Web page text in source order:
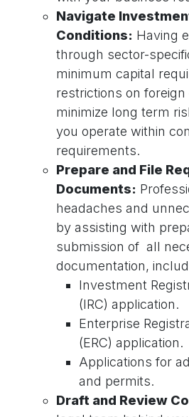
Navigate
Conditions: Having
through sector-
minimum capital
restrictions on
minimize long term
you operate within
requirements.
Prepare and File
Documents:
headaches and
by assisting with
submission of all
documentation,
Investment
(IRC) application.
Enterprise
(ERC) application.
Applications for
and permits.
Draft and Review